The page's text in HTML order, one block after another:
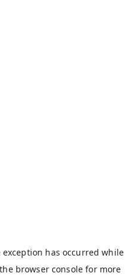
exception has occurred while
browser console for more